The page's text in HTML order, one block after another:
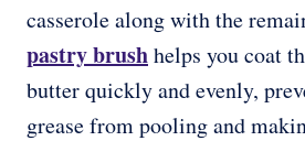
casserole along with the
pastry brushhelps you coat
butter quickly and evenly,
grease from pooling and